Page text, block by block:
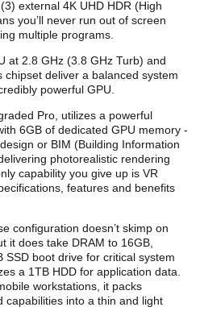
external 4K UHD HDR (High
you’ll never run out of screen
multiple programs.
at 2.8 GHz (3.8 GHz Turb) and
chipset deliver a balanced system
powerful GPU.
Pro, utilizes a powerful
6GB of dedicated GPU memory -
or BIM (Building Information
photorealistic rendering
capability you give up is VR
features and benefits
configuration doesn’t skimp on
it does take DRAM to 16GB,
SSD boot drive for critical system
a 1TB HDD for application data.
workstations, it packs
into a thin and light